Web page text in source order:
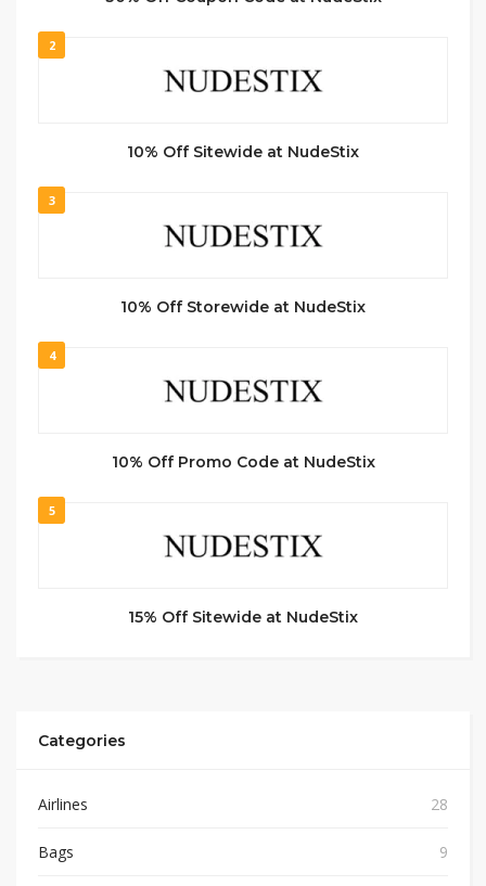
2
10% Off Sitewide at NudeStix
3
10% Off Storewide at NudeStix
4
10% Off Promo Code at NudeStix
5
15% Off Sitewide at NudeStix
Categories
Airlines 28
Bags 9